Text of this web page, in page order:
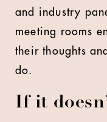
and industry
meeting rooms
their thoughts
do.
If it